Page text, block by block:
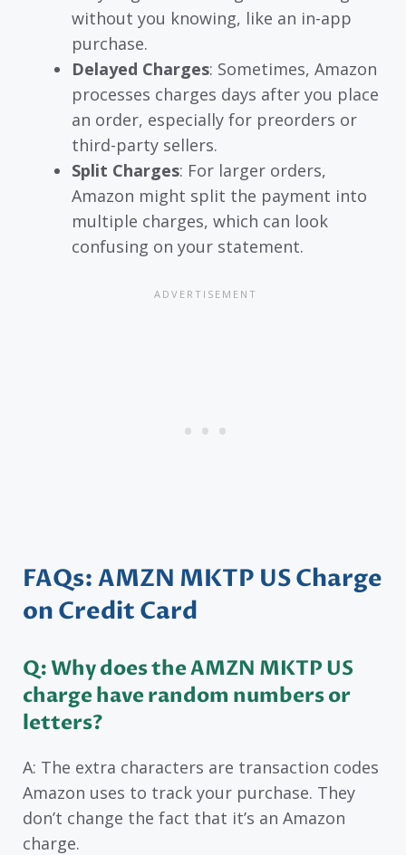
without you knowing, like an in-app
purchase.
Delayed Charges: Sometimes, Amazon
processes charges days after you place
an order, especially for preorders or
third-party sellers.
Split Charges: For larger orders,
Amazon might split the payment into
multiple charges, which can look
confusing on your statement.
FAQs: AMZN MKTP US Charge
on Credit Card
Q: Why does the AMZN MKTP US
charge have random numbers or
letters?
A: The extra characters are transaction codes
Amazon uses to track your purchase. They
don’t change the fact that it’s an Amazon
charge.